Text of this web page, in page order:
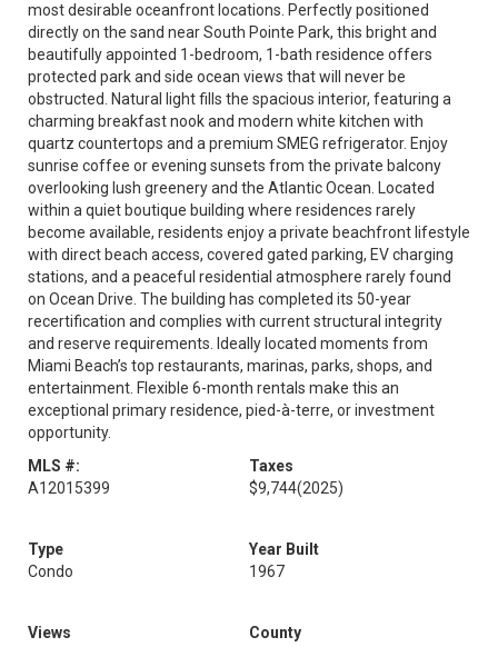
most desirable oceanfront locations. Perfectly positioned
directly on the sand near South Pointe Park, this bright and
beautifully appointed 1-bedroom, 1-bath residence offers
protected park and side ocean views that will never be
obstructed. Natural light fills the spacious interior, featuring a
charming breakfast nook and modern white kitchen with
quartz countertops and a premium SMEG refrigerator. Enjoy
sunrise coffee or evening sunsets from the private balcony
overlooking lush greenery and the Atlantic Ocean. Located
within a quiet boutique building where residences rarely
become available, residents enjoy a private beachfront lifestyle
with direct beach access, covered gated parking, EV charging
stations, and a peaceful residential atmosphere rarely found
on Ocean Drive. The building has completed its 50-year
recertification and complies with current structural integrity
and reserve requirements. Ideally located moments from
Miami Beach’s top restaurants, marinas, parks, shops, and
entertainment. Flexible 6-month rentals make this an
exceptional primary residence, pied-à-terre, or investment
opportunity.
MLS #:
A12015399
Taxes
$9,744(2025)
Type
Condo
Year Built
1967
Views
County